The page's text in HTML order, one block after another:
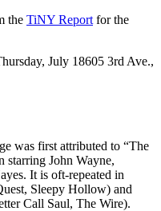
the TiNY Report for the
July 18605 3rd Ave.,
was first attributed to “The
starring John Wayne,
It is oft-repeated in
Sleepy Hollow) and
Call Saul, The Wire).